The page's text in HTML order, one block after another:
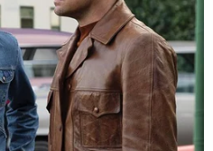
over a bit, and he went
GOP for politicizing